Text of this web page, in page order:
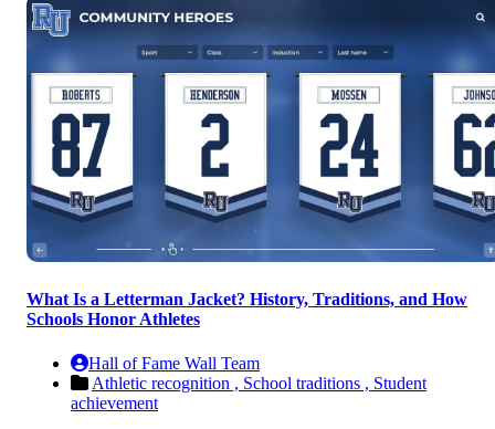
What Is a Letterman Jacket? History, Traditions, and How
Schools Honor Athletes
Hall of Fame Wall Team
Athletic recognition , School traditions , Student
achievement